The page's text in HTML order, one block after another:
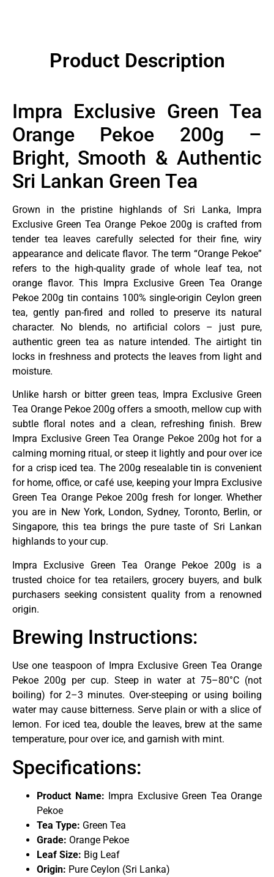
Product Description
Impra Exclusive Green Tea
Orange Pekoe 200g –
Bright, Smooth & Authentic
Sri Lankan Green Tea
Grown in the pristine highlands of Sri Lanka, Impra
Exclusive Green Tea Orange Pekoe 200g is crafted from
tender tea leaves carefully selected for their fine, wiry
appearance and delicate flavor. The term “Orange Pekoe”
refers to the high-quality grade of whole leaf tea, not
orange flavor. This Impra Exclusive Green Tea Orange
Pekoe 200g tin contains 100% single-origin Ceylon green
tea, gently pan-fired and rolled to preserve its natural
character. No blends, no artificial colors – just pure,
authentic green tea as nature intended. The airtight tin
locks in freshness and protects the leaves from light and
moisture.
Unlike harsh or bitter green teas, Impra Exclusive Green
Tea Orange Pekoe 200g offers a smooth, mellow cup with
subtle floral notes and a clean, refreshing finish. Brew
Impra Exclusive Green Tea Orange Pekoe 200g hot for a
calming morning ritual, or steep it lightly and pour over ice
for a crisp iced tea. The 200g resealable tin is convenient
for home, office, or café use, keeping your Impra Exclusive
Green Tea Orange Pekoe 200g fresh for longer. Whether
you are in New York, London, Sydney, Toronto, Berlin, or
Singapore, this tea brings the pure taste of Sri Lankan
highlands to your cup.
Impra Exclusive Green Tea Orange Pekoe 200g is a
trusted choice for tea retailers, grocery buyers, and bulk
purchasers seeking consistent quality from a renowned
origin.
Brewing Instructions:
Use one teaspoon of Impra Exclusive Green Tea Orange
Pekoe 200g per cup. Steep in water at 75–80°C (not
boiling) for 2–3 minutes. Over-steeping or using boiling
water may cause bitterness. Serve plain or with a slice of
lemon. For iced tea, double the leaves, brew at the same
temperature, pour over ice, and garnish with mint.
Specifications:
Product Name: Impra Exclusive Green Tea Orange
Pekoe
Tea Type: Green Tea
Grade: Orange Pekoe
Leaf Size: Big Leaf
Origin: Pure Ceylon (Sri Lanka)